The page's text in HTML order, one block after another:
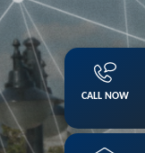
CALL NOW